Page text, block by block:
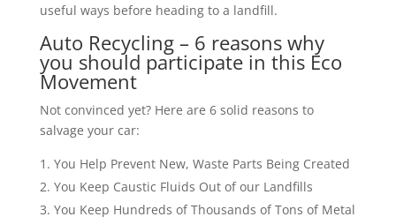
useful ways before heading to a landfill.
Auto Recycling – 6 reasons why
you should participate in this Eco
Movement
Not convinced yet? Here are 6 solid reasons to
salvage your car:
You Help Prevent New, Waste Parts Being Created
You Keep Caustic Fluids Out of our Landfills
You Keep Hundreds of Thousands of Tons of Metal